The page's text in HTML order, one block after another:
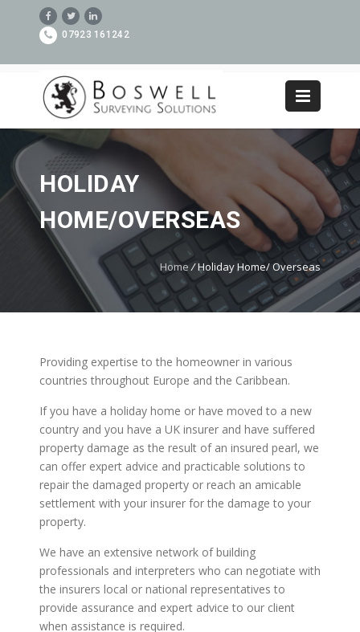
07923 161242
HOLIDAY
HOME/OVERSEAS
Home /Holiday Home/ Overseas
Providing expertise to the homeowner in various
countries throughout Europe and the Caribbean.
If you have a holiday home or have moved to a new
country and you have a UK insurer and have suffered
property damage as the result of an insured pearl, we
can offer expert advice and practicable solutions to
repair the damaged property or reach an amicable
settlement with your insurer for the damage to your
property.
We have an extensive network of building
professionals and interpreters who can negotiate with
the insurers local or national representatives to
provide assurance and expert advice to our client
when assistance is required.